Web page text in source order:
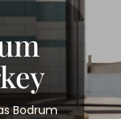
Bodrum